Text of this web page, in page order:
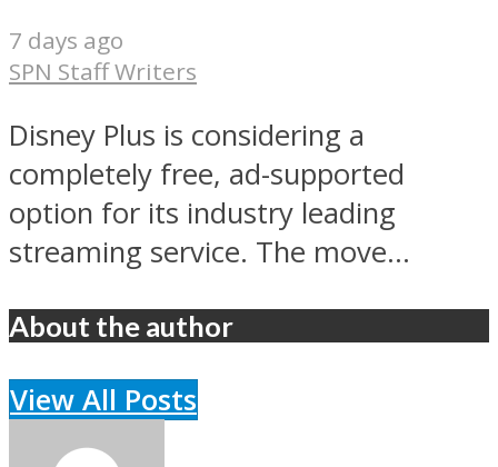
7 days ago
SPN Staff Writers
Disney Plus is considering a
completely free, ad-supported
option for its industry leading
streaming service. The move...
About the author
View All Posts